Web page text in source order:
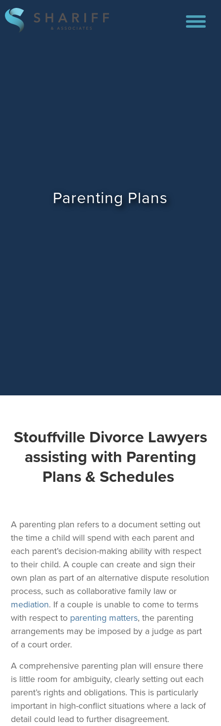
Parenting Plans
Stouffville Divorce Lawyers
assisting with Parenting
Plans & Schedules
A parenting plan refers to a document setting out
the time a child will spend with each parent and
each parent’s decision-making ability with respect
to their child. A couple can create and sign their
own plan as part of an alternative dispute resolution
process, such as collaborative family law or
mediation. If a couple is unable to come to terms
with respect to parenting matters, the parenting
arrangements may be imposed by a judge as part
of a court order.
A comprehensive parenting plan will ensure there
is little room for ambiguity, clearly setting out each
parent’s rights and obligations. This is particularly
important in high-conflict situations where a lack of
detail could lead to further disagreement.